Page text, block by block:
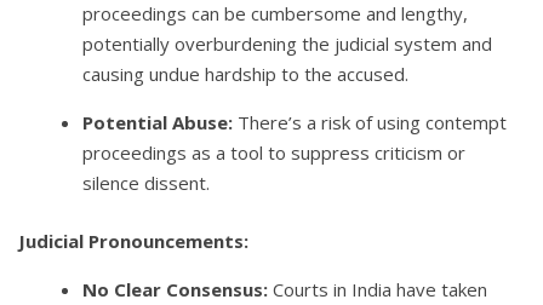
proceedings can be cumbersome and lengthy,
potentially overburdening the judicial system and
causing undue hardship to the accused.
Potential Abuse: There’s a risk of using contempt
proceedings as a tool to suppress criticism or
silence dissent.
Judicial Pronouncements:
No Clear Consensus: Courts in India have taken